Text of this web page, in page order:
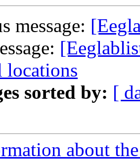
message:
locations
sorted by: [
about